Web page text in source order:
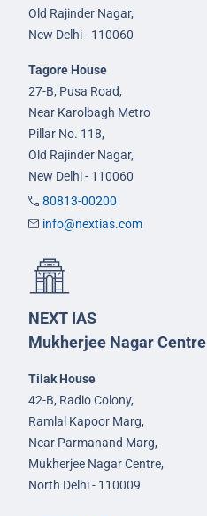
Old Rajinder Nagar,
New Delhi - 110060
Tagore House
27-B, Pusa Road,
Near Karolbagh Metro
Pillar No. 118,
Old Rajinder Nagar,
New Delhi - 110060
80813-00200
info@nextias.com
NEXT IAS
Mukherjee Nagar Centre
Tilak House
42-B, Radio Colony,
Ramlal Kapoor Marg,
Near Parmanand Marg,
Mukherjee Nagar Centre,
North Delhi - 110009